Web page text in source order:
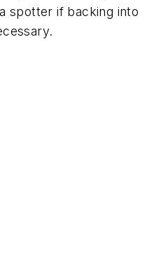
spotter if backing into